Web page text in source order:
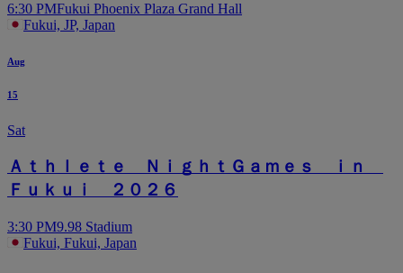
6:30 PMFukui Phoenix Plaza Grand Hall
Fukui, JP, Japan
Aug
15
Sat
Ａｔｈｌｅｔｅ ＮｉｇｈｔＧａｍｅｓ ｉｎ
Ｆｕｋｕｉ ２０２６
3:30 PM9.98 Stadium
Fukui, Fukui, Japan